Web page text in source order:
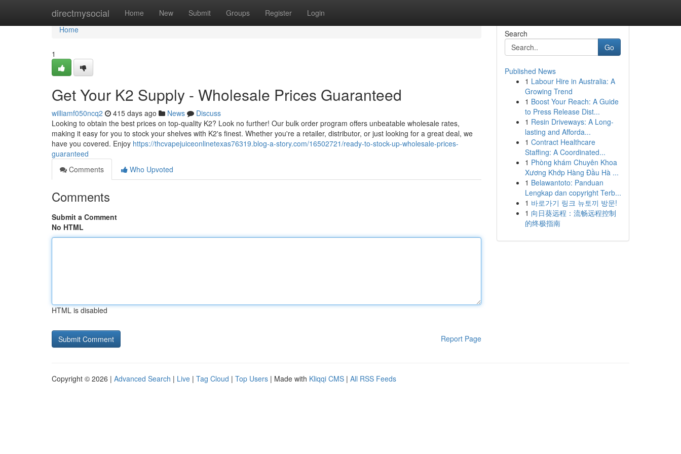
directmysocial Home New Submit Groups Register Login
Home
Home
1
Get Your K2 Supply - Wholesale Prices Guaranteed
williamf050ncq2 415 days ago News
Discuss
Looking to obtain the best prices on top-quality K2? Look no further! Our bulk order program offers unbeatable wholesale rates,
making it easy for you to stock your shelves with K2's finest. Whether you're a retailer, distributor, or just looking for a great deal, we
have you covered. Enjoy https://thcvapejuiceonlinetexas76319.blog-a-story.com/16502721/ready-to-stock-up-wholesale-prices-
guaranteed
Comments
Who Upvoted
Comments
Submit a Comment
No HTML
HTML is disabled
Report Page
Search
Go
Published News
1 Labour Hire in Australia: A
Growing Trend
1 Boost Your Reach: A Guide
to Press Release Dist...
1 Resin Driveways: A Long-
lasting and Afforda...
1 Contract Healthcare
Staffing: A Coordinated...
1 Phòng khám Chuyên Khoa
Xương Khớp Hàng Đầu Hà ...
1 Belawantoto: Panduan
Lengkap dan copyright Terb...
1 바로가기 링크 뉴토끼 방문!
1 向日葵远程：流畅远程控制
的终极指南
Copyright © 2026 | Advanced Search | Live | Tag Cloud | Top Users | Made with Kliqqi CMS | All RSS Feeds